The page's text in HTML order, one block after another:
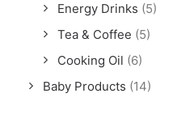
Energy Drinks (5)
Tea & Coffee (5)
Cooking Oil (6)
Baby Products (14)